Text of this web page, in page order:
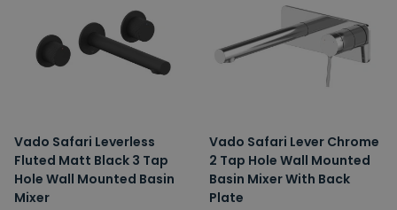
Vado Safari Leverless
Fluted Matt Black 3 Tap
Hole Wall Mounted Basin
Mixer
Vado Safari Lever Chrome
2 Tap Hole Wall Mounted
Basin Mixer With Back
Plate